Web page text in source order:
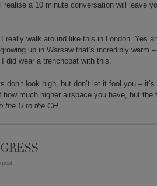
realise a 10 minute conversation will leave
really walk around like this in London. Yes
up in Warsaw that’s incredibly warm
did wear a trenchcoat with this.
don’t look high, but don’t let it fool you –
how much higher airspace you have, but
the U to the CH.
post